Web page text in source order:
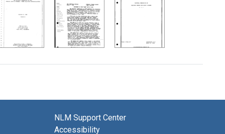
NLM Support Center
Accessibility